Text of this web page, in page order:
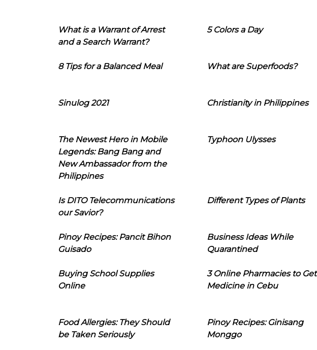
What is a Warrant of Arrest
and a Search Warrant?
5 Colors a Day
8 Tips for a Balanced Meal What are Superfoods?
Sinulog 2021 Christianity in Philippines
The Newest Hero in Mobile
Legends: Bang Bang and
New Ambassador from the
Philippines
Typhoon Ulysses
Is DITO Telecommunications
our Savior?
Different Types of Plants
Pinoy Recipes: Pancit Bihon
Guisado
Business Ideas While
Quarantined
Buying School Supplies
Online
3 Online Pharmacies to Get
Medicine in Cebu
Food Allergies: They Should
be Taken Seriously
Pinoy Recipes: Ginisang
Monggo